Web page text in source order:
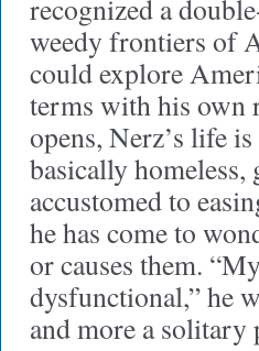
recognized a
weedy frontiers of
could explore
terms with his own
opens, Nerz’s life
basically
accustomed to
he has come to
or causes them.
dysfunctional,” he
and more a solitary